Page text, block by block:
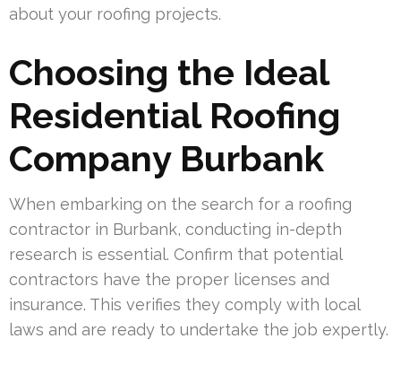
about your roofing projects.
Choosing the Ideal
Residential Roofing
Company Burbank
When embarking on the search for a roofing
contractor in Burbank, conducting in-depth
research is essential. Confirm that potential
contractors have the proper licenses and
insurance. This verifies they comply with local
laws and are ready to undertake the job expertly.